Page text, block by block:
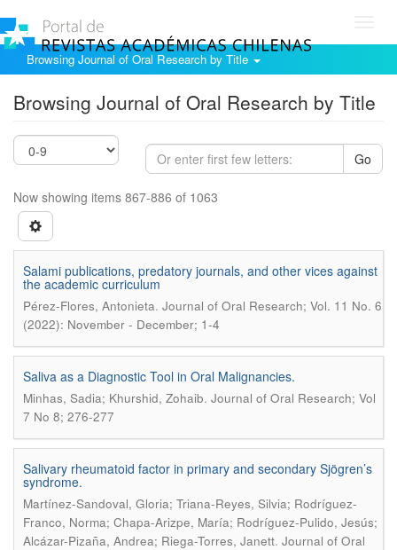
Browsing Journal of Oral Research by Title
Browsing Journal of Oral Research by Title
Go
Now showing items 867-886 of 1063
Salami publications, predatory journals, and other vices against
the academic curriculum
Pérez-Flores, Antonieta. Journal of Oral Research; Vol. 11 No. 6
(2022): November - December; 1-4
Saliva as a Diagnostic Tool in Oral Malignancies.
Minhas, Sadia; Khurshid, Zohaib. Journal of Oral Research; Vol
7 No 8; 276-277
Salivary rheumatoid factor in primary and secondary Sjögren’s
syndrome.
Martínez-Sandoval, Gloria; Triana-Reyes, Silvia; Rodríguez-
Franco, Norma; Chapa-Arizpe, María; Rodríguez-Pulido, Jesús;
Alcázar-Pizaña, Andrea; Riega-Torres, Janett. Journal of Oral